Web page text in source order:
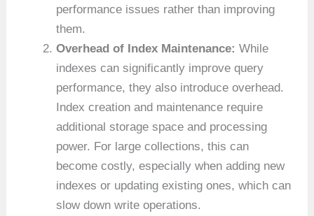
performance issues rather than improving
them.
Overhead of Index Maintenance: While
indexes can significantly improve query
performance, they also introduce overhead.
Index creation and maintenance require
additional storage space and processing
power. For large collections, this can
become costly, especially when adding new
indexes or updating existing ones, which can
slow down write operations.